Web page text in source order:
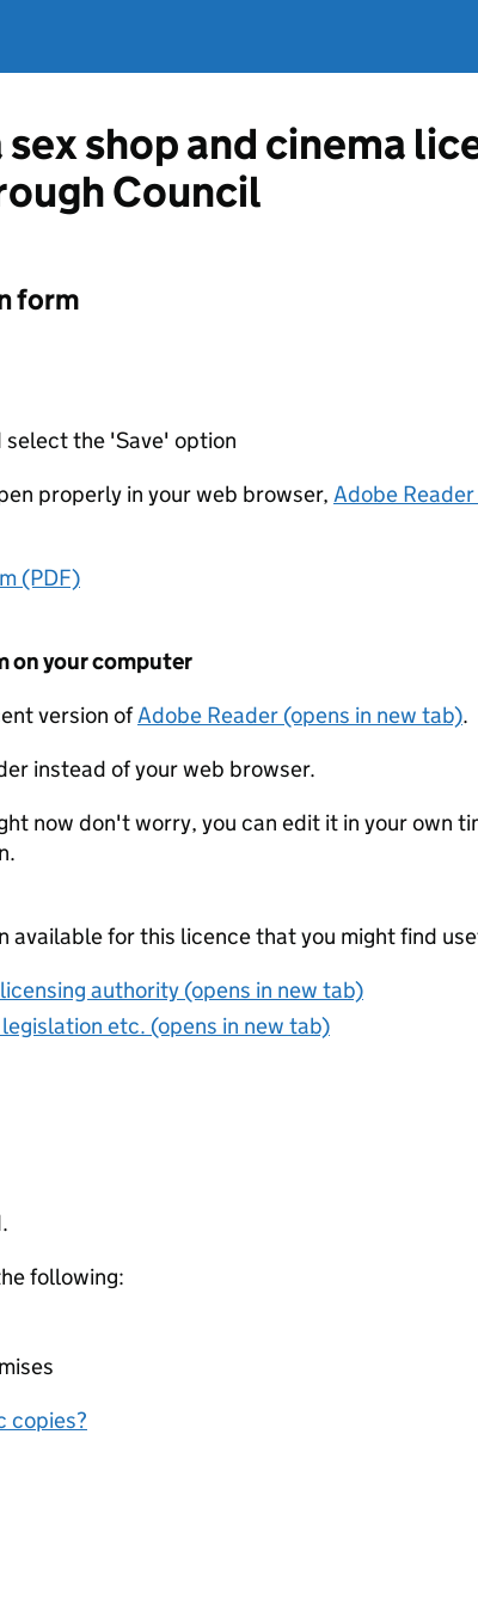
shop and cinema
Council
form
the 'Save' option
properly in your web browser, Adobe
(PDF)
on your computer
version ofAdobe Reader (opens in new tab).
instead of your web browser.
now don't worry, you can edit it in your own
available for this licence that you might find
authority (opens in new tab)
etc. (opens in new tab)
following:
copies?